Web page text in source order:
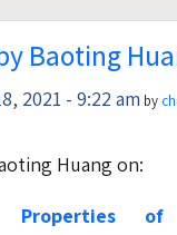
Baoting
2021 - 9:22 am by
Huang on:
Properties